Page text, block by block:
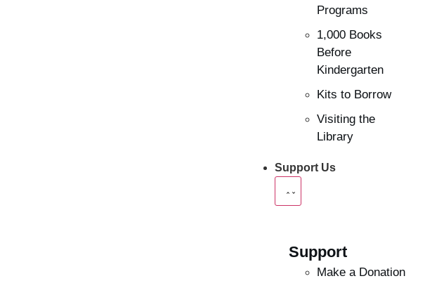
Programs
1,000 Books
Before
Kindergarten
Kits to Borrow
Visiting the
Library
Support Us
Support
Make a Donation